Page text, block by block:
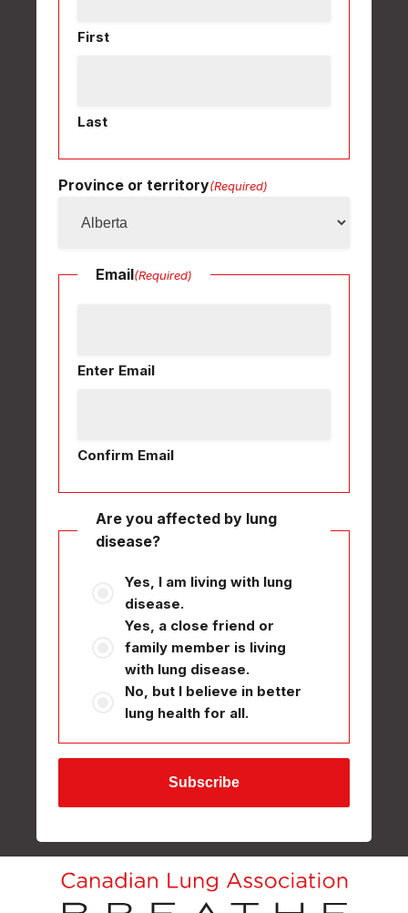
First
Last
Province or territory(Required)
Email(Required)
Enter Email
Confirm Email
Are you affected by lung
disease?
Yes, I am living with lung
disease.
Yes, a close friend or
family member is living
with lung disease.
No, but I believe in better
lung health for all.